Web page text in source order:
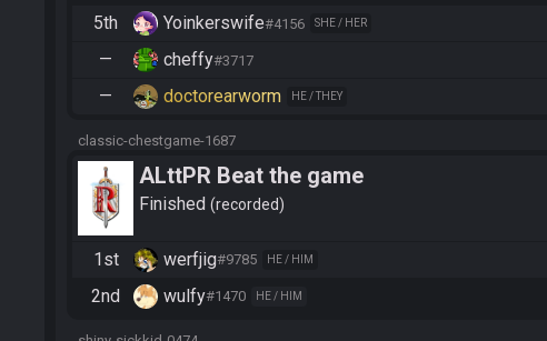
5th Yoinkerswife#4156 SHE / HER
— cheffy#3717
— doctorearworm HE / THEY
classic-chestgame-1687
ALttPR Beat the game
Finished recorded
1st werfjig#9785 HE / HIM
2nd wulfy#1470 HE / HIM